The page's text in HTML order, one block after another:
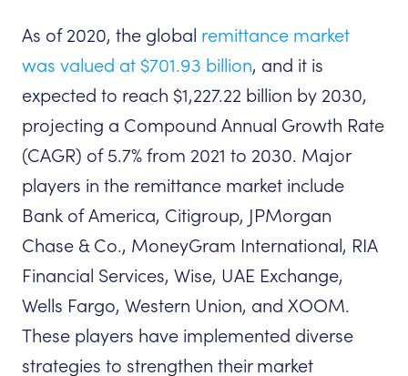
As of 2020, the global remittance market
was valued at $701.93 billion, and it is
expected to reach $1,227.22 billion by 2030,
projecting a Compound Annual Growth Rate
(CAGR) of 5.7% from 2021 to 2030. Major
players in the remittance market include
Bank of America, Citigroup, JPMorgan
Chase & Co., MoneyGram International, RIA
Financial Services, Wise, UAE Exchange,
Wells Fargo, Western Union, and XOOM.
These players have implemented diverse
strategies to strengthen their market